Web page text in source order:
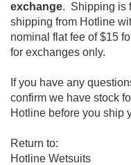
exchange. Shipping is
shipping from Hotline
nominal flat fee of $15
for exchanges only.
If you have any
confirm we have stock
Hotline before you ship
Return to:
Hotline Wetsuits